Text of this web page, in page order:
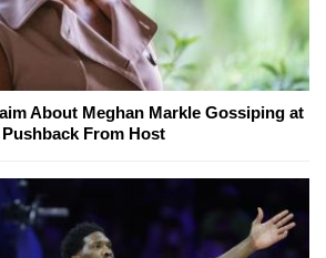
About Meghan Markle Gossiping at
From Host